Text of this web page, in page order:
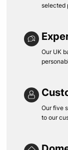
selected
Our UK
Our five
to our